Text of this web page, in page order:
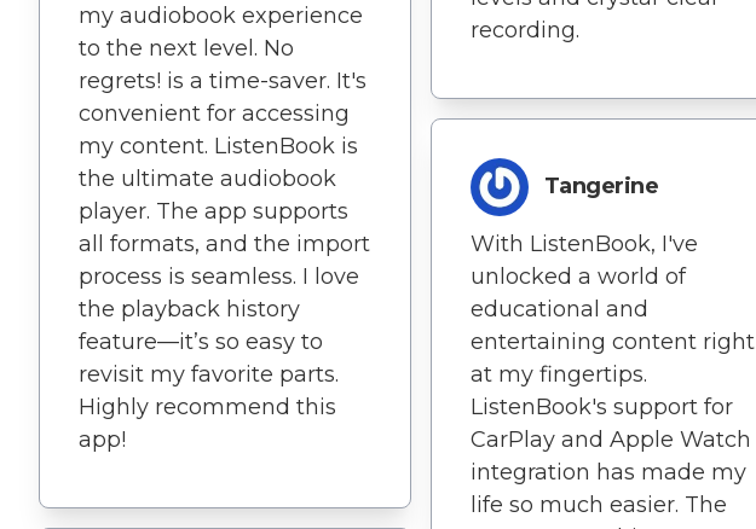
my audiobook experience
to the next level. No
regrets! is a time-saver. It's
convenient for accessing
my content. ListenBook is
the ultimate audiobook
player. The app supports
all formats, and the import
process is seamless. I love
the playback history
feature—it’s so easy to
revisit my favorite parts.
Highly recommend this
app!
recording.
Tangerine
With ListenBook, I've
unlocked a world of
educational and
entertaining content right
at my fingertips.
ListenBook's support for
CarPlay and Apple Watch
integration has made my
life so much easier. The